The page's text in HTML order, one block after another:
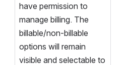
have permission to
manage billing. The
billable/non-billable
options will remain
visible and selectable to